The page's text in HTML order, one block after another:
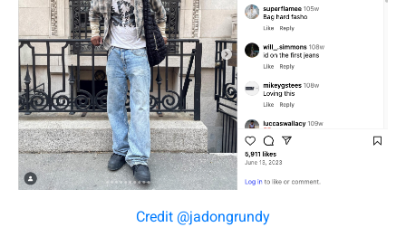
Credit @jadongrundy